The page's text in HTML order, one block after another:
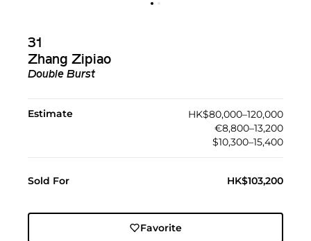
31
Zhang Zipiao
Double Burst
Estimate
HK$80,000–120,000
€8,800–13,200
$10,300–15,400
Sold For HK$103,200
Favorite